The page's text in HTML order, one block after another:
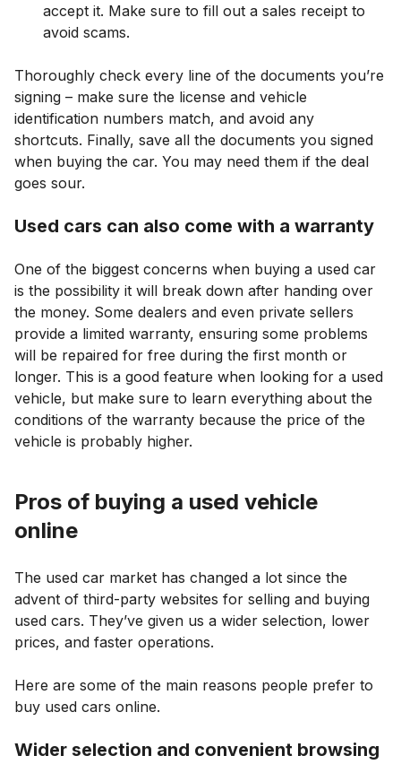
accept it. Make sure to fill out a sales receipt to
avoid scams.
Thoroughly check every line of the documents you’re
signing – make sure the license and vehicle
identification numbers match, and avoid any
shortcuts. Finally, save all the documents you signed
when buying the car. You may need them if the deal
goes sour.
Used cars can also come with a warranty
One of the biggest concerns when buying a used car
is the possibility it will break down after handing over
the money. Some dealers and even private sellers
provide a limited warranty, ensuring some problems
will be repaired for free during the first month or
longer. This is a good feature when looking for a used
vehicle, but make sure to learn everything about the
conditions of the warranty because the price of the
vehicle is probably higher.
Pros of buying a used vehicle
online
The used car market has changed a lot since the
advent of third-party websites for selling and buying
used cars. They’ve given us a wider selection, lower
prices, and faster operations.
Here are some of the main reasons people prefer to
buy used cars online.
Wider selection and convenient browsing